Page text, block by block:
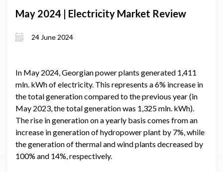
May 2024 | Electricity Market Review
24 June 2024
In May 2024, Georgian power plants generated 1,411
mln. kWh of electricity. This represents a 6% increase in
the total generation compared to the previous year (in
May 2023, the total generation was 1,325 mln. kWh).
The rise in generation on a yearly basis comes from an
increase in generation of hydropower plant by 7%, while
the generation of thermal and wind plants decreased by
100% and 14%, respectively.